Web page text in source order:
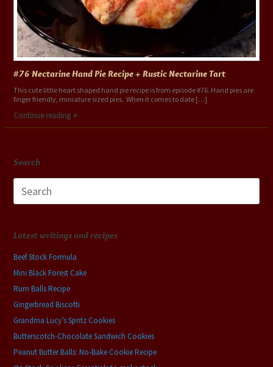
#76 Nectarine Hand Pie Recipe + Rustic Nectarine Tart
This cute little heart shaped hand pie recipe is from episode #76. Hand pies are
finger friendly, miniature sized pies. When it comes to date […]
Continue reading
Search
for:
Latest writings and recipes
Beef Stock Formula
Mini Black Forest Cake
Rum Balls Recipe
Gingerbread Biscotti
Grandma Lucy’s Spritz Cookies
Butterscotch-Chocolate Sandwich Cookies
Peanut Butter Balls: No-Bake Cookie Recipe